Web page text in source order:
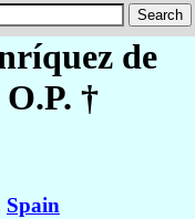
de
†
Spain